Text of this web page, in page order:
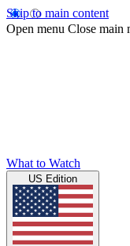
Skip to main content
Open menu Close main
What to Watch
US Edition